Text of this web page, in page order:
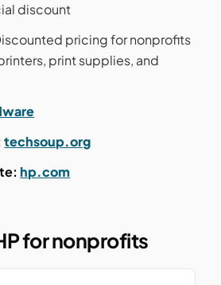
discount
pricing for nonprofits
print supplies, and
techsoup.org
hp.com
for nonprofits